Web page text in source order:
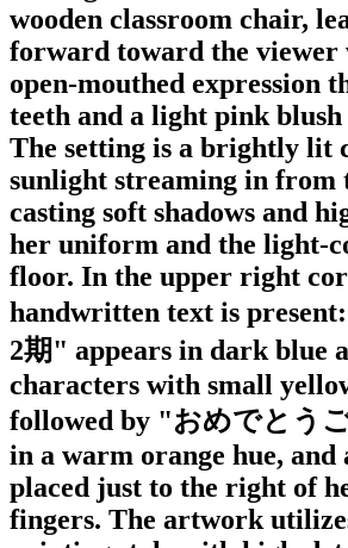
wooden classroom chair,
forward toward the
open-mouthed expression
teeth and a light pink blush
The setting is a brightly lit
sunlight streaming in from
casting soft shadows and
her uniform and the light-
floor. In the upper right
handwritten text is
2期" appears in dark blue
characters with small
followed by "おめでとう
in a warm orange hue,
placed just to the right of
fingers. The artwork